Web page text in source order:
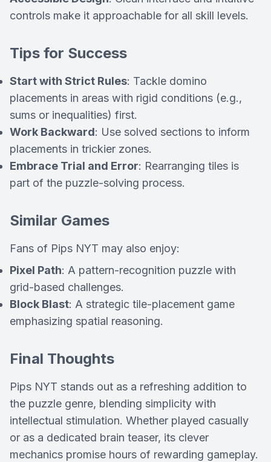
controls make it approachable for all skill levels.
Tips for Success
Start with Strict Rules: Tackle domino
placements in areas with rigid conditions (e.g.,
sums or inequalities) first.
Work Backward: Use solved sections to inform
placements in trickier zones.
Embrace Trial and Error: Rearranging tiles is
part of the puzzle-solving process.
Similar Games
Fans of Pips NYT may also enjoy:
Pixel Path: A pattern-recognition puzzle with
grid-based challenges.
Block Blast: A strategic tile-placement game
emphasizing spatial reasoning.
Final Thoughts
Pips NYT stands out as a refreshing addition to
the puzzle genre, blending simplicity with
intellectual stimulation. Whether played casually
or as a dedicated brain teaser, its clever
mechanics promise hours of rewarding gameplay.